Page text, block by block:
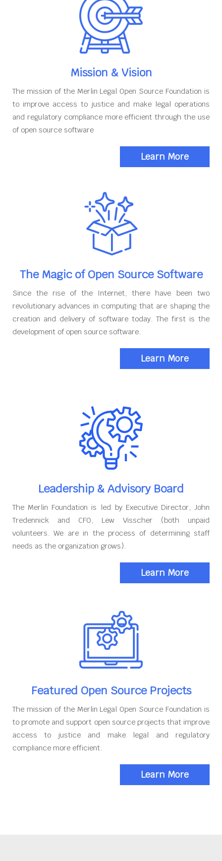
Mission & Vision
The mission of the Merlin Legal Open Source Foundation is
to improve access to justice and make legal operations
and regulatory compliance more efficient through the use
of open source software
Learn More
The Magic of Open Source Software
Since the rise of the Internet, there have been two
revolutionary advances in computing that are shaping the
creation and delivery of software today. The first is the
development of open source software.
Learn More
Leadership & Advisory Board
The Merlin Foundation is led by Executive Director, John
Tredennick and CFO, Lew Visscher (both unpaid
volunteers. We are in the process of determining staff
needs as the organization grows).
Learn More
Featured Open Source Projects
The mission of the Merlin Legal Open Source Foundation is
to promote and support open source projects that improve
access to justice and make legal and regulatory
compliance more efficient.
Learn More